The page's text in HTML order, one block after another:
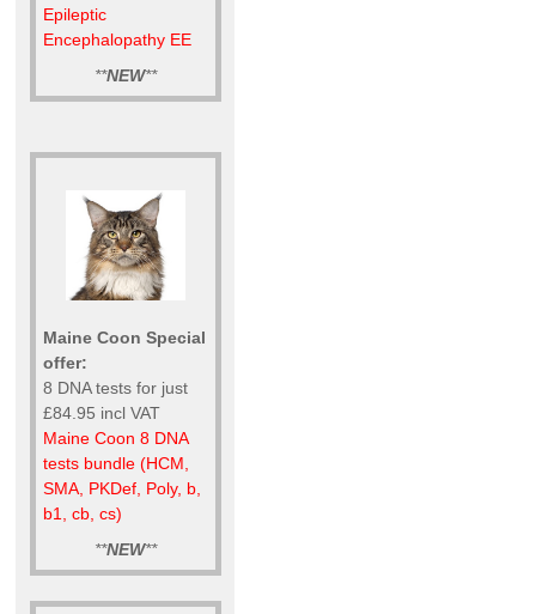
Epileptic
Encephalopathy EE
**NEW**
Maine Coon Special
offer:
8 DNA tests for just
£84.95 incl VAT
Maine Coon 8 DNA
tests bundle (HCM,
SMA, PKDef, Poly, b,
b1, cb, cs)
**NEW**